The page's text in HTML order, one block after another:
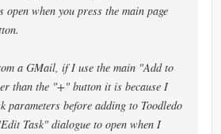
open when you press the main page
a GMail, if I use the main "Add to
than the "+" button it is because I
parameters before adding to Toodledo
Task" dialogue to open when I